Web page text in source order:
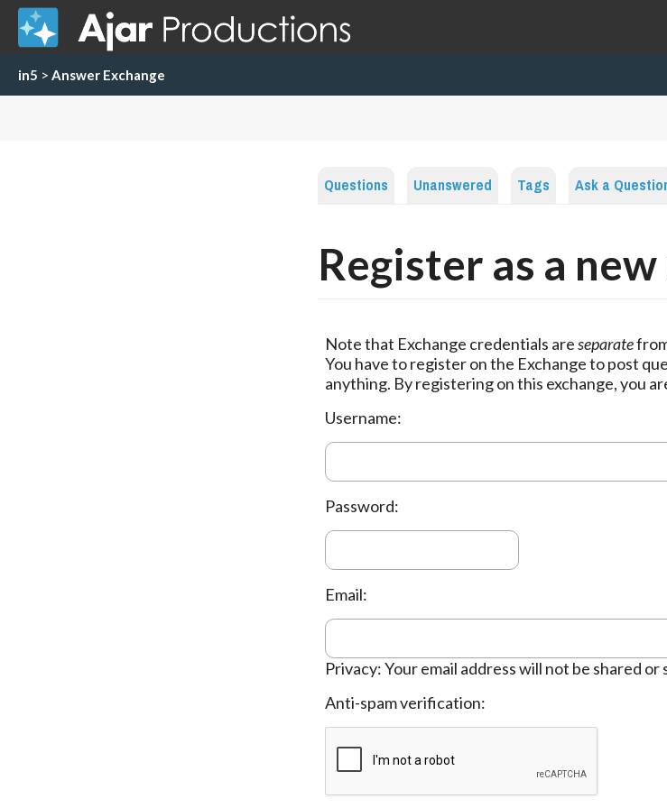
in5 > Answer Exchange
Questions Unanswered Tags Ask a
Register as a
Note that Exchange credentials areseparate
You have to register on the Exchange to post
anything. By registering on this exchange, you
Username:
Password:
Email:
Privacy: Your email address will not be shared
Anti-spam verification: